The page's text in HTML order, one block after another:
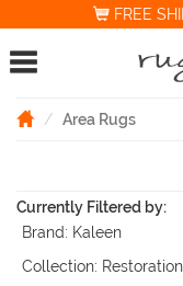
FREE
Area Rugs
Currently Filtered by:
Brand: Kaleen
Collection: Restoration